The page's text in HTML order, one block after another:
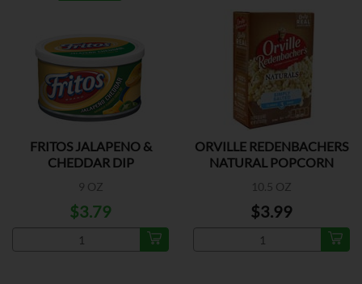
FRITOS JALAPENO &
CHEDDAR DIP
9 OZ
$3.79
ORVILLE REDENBACHERS
NATURAL POPCORN
10.5 OZ
$3.99